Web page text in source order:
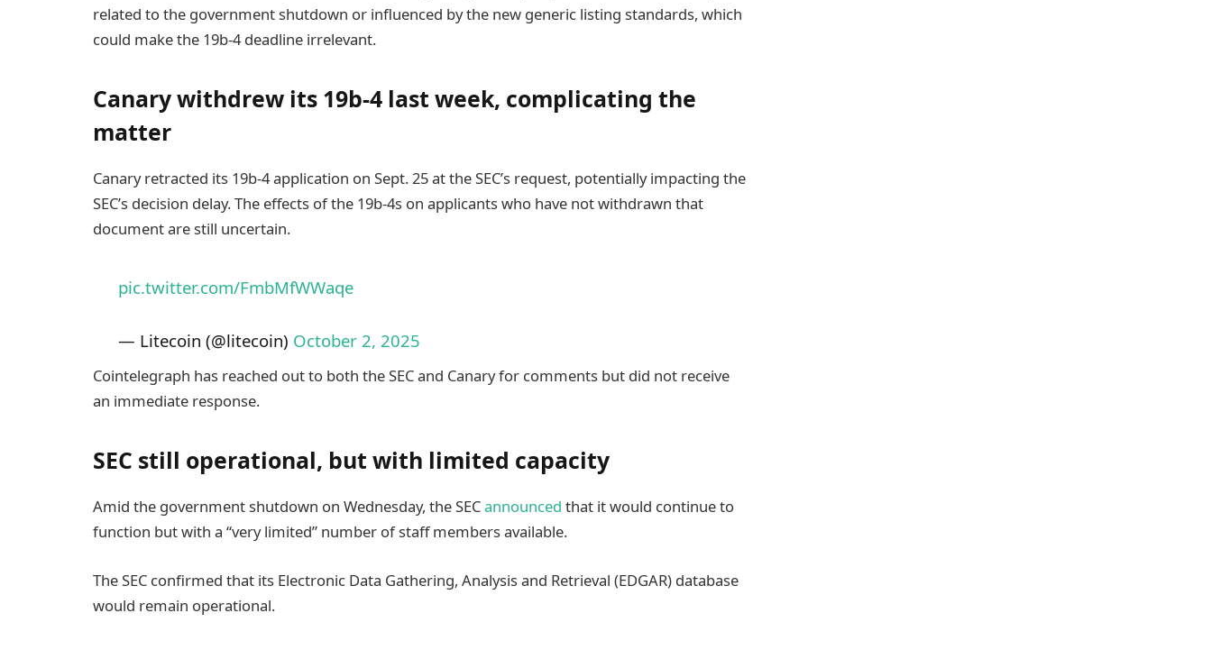
related to the government shutdown or influenced by the new generic listing standards, which
could make the 19b-4 deadline irrelevant.
Canary withdrew its 19b-4 last week, complicating the
matter
Canary retracted its 19b-4 application on Sept. 25 at the SEC’s request, potentially impacting the
SEC’s decision delay. The effects of the 19b-4s on applicants who have not withdrawn that
document are still uncertain.
pic.twitter.com/FmbMfWWaqe
— Litecoin (@litecoin) October 2, 2025
Cointelegraph has reached out to both the SEC and Canary for comments but did not receive
an immediate response.
SEC still operational, but with limited capacity
Amid the government shutdown on Wednesday, the SECannounced that it would continue to
function but with a “very limited” number of staff members available.
The SEC confirmed that its Electronic Data Gathering, Analysis and Retrieval (EDGAR) database
would remain operational.